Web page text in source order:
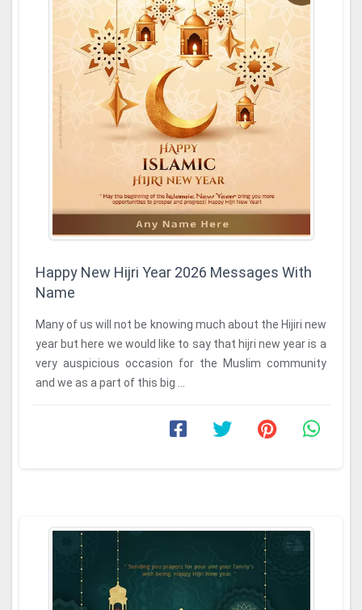
Happy New Hijri Year 2026 Messages With
Name
Many of us will not be knowing much about the Hijiri new
year but here we would like to say that hijri new year is a
very auspicious occasion for the Muslim community
and we as a part of this big ...